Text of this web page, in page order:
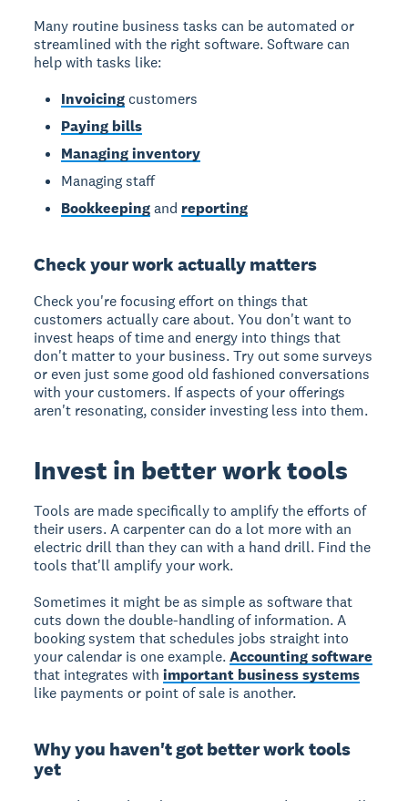
Many routine business tasks can be automated or
streamlined with the right software. Software can
help with tasks like:
Invoicing customers
Paying bills
Managing inventory
Managing staff
Bookkeepingand reporting
Check your work actually matters
Check you're focusing effort on things that
customers actually care about. You don't want to
invest heaps of time and energy into things that
don't matter to your business. Try out some surveys
or even just some good old fashioned conversations
with your customers. If aspects of your offerings
aren't resonating, consider investing less into them.
Invest in better work tools
Tools are made specifically to amplify the efforts of
their users. A carpenter can do a lot more with an
electric drill than they can with a hand drill. Find the
tools that'll amplify your work.
Sometimes it might be as simple as software that
cuts down the double-handling of information. A
booking system that schedules jobs straight into
your calendar is one example.Accounting software
that integrates withimportant business systems
like payments or point of sale is another.
Why you haven't got better work tools
yet